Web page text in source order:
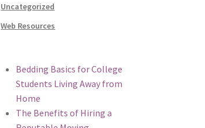
Uncategorized
Web Resources
Bedding Basics for College
Students Living Away from
Home
The Benefits of Hiring a